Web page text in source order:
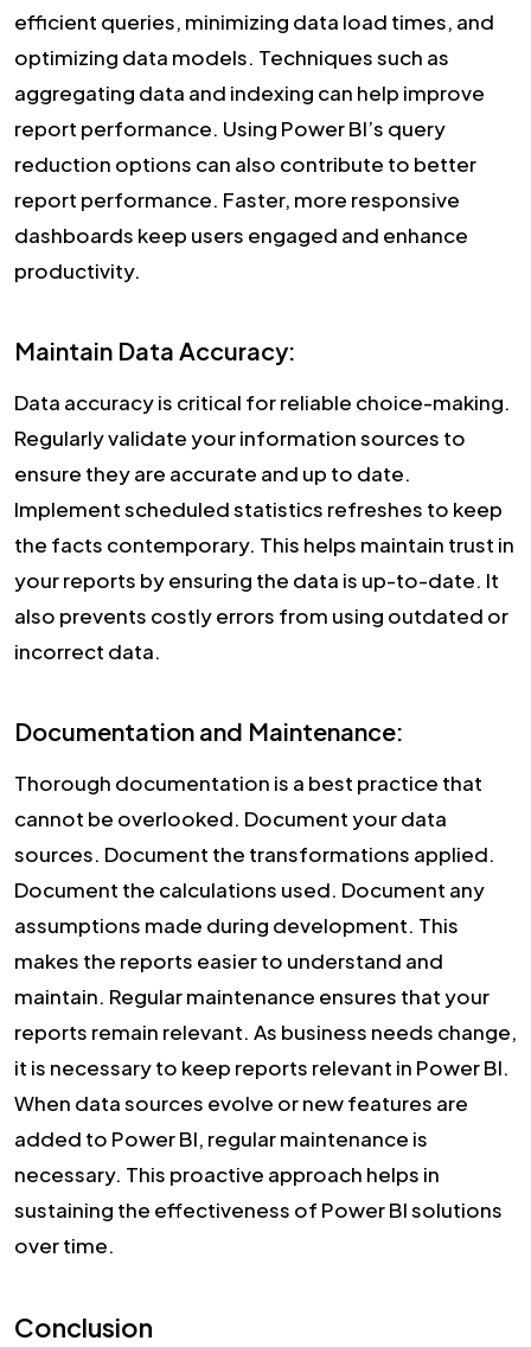
efficient queries, minimizing data load times, and
optimizing data models. Techniques such as
aggregating data and indexing can help improve
report performance. Using Power BI’s query
reduction options can also contribute to better
report performance. Faster, more responsive
dashboards keep users engaged and enhance
productivity.
Maintain Data Accuracy:
Data accuracy is critical for reliable choice-making.
Regularly validate your information sources to
ensure they are accurate and up to date.
Implement scheduled statistics refreshes to keep
the facts contemporary. This helps maintain trust in
your reports by ensuring the data is up-to-date. It
also prevents costly errors from using outdated or
incorrect data.
Documentation and Maintenance:
Thorough documentation is a best practice that
cannot be overlooked. Document your data
sources. Document the transformations applied.
Document the calculations used. Document any
assumptions made during development. This
makes the reports easier to understand and
maintain. Regular maintenance ensures that your
reports remain relevant. As business needs change,
it is necessary to keep reports relevant in Power BI.
When data sources evolve or new features are
added to Power BI, regular maintenance is
necessary. This proactive approach helps in
sustaining the effectiveness of Power BI solutions
over time.
Conclusion